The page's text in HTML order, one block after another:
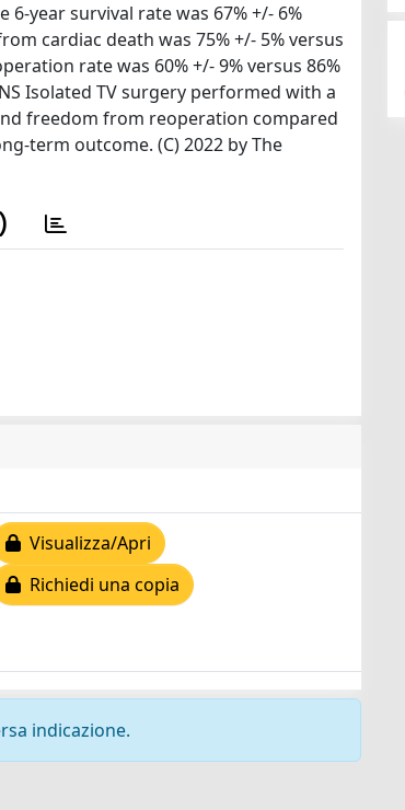
6-year survival rate was 67% +/- 6%
cardiac death was 75% +/- 5% versus
rate was 60% +/- 9% versus 86%
Isolated TV surgery performed with a
freedom from reoperation compared
term outcome. (C) 2022 by The
Visualizza/Apri
Richiedi una copia
indicazione.